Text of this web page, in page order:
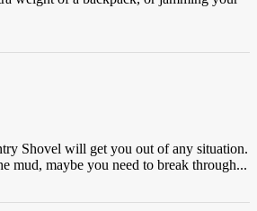
Shovel will get you out of any situation.
mud, maybe you need to break through...